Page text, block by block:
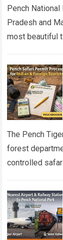
Pench
Pradesh and
most beautiful
The Pench
forest
controlled